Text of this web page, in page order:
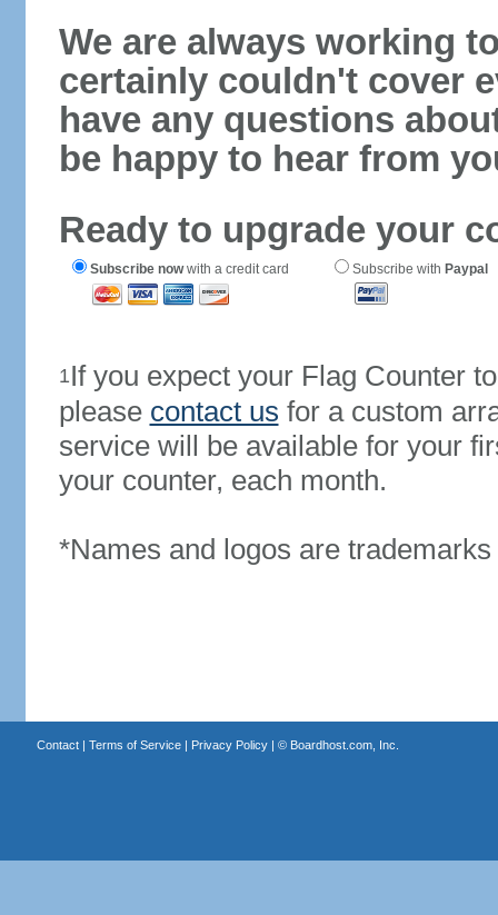
We are always working
certainly couldn't cover
have any questions
be happy to hear from
Ready to upgrade your
Subscribe nowwith a credit card Subscribe with Paypal
1If you expect your Flag Counter
please contact us for a custom
service will be available for your
your counter, each month.
*Names and logos are
Contact| Terms of Service| Privacy Policy| © Boardhost.com, Inc.